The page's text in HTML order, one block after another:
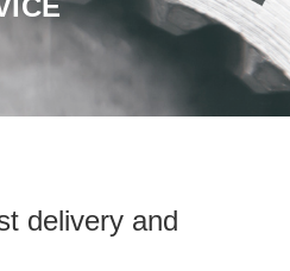
delivery and